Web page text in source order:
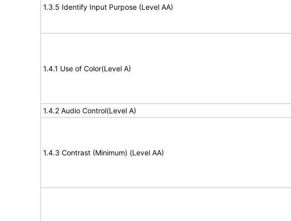
1.3.5 Identify Input Purpose (Level AA)
1.4.1 Use of Color(Level A)
1.4.2 Audio Control(Level A)
1.4.3 Contrast (Minimum) (Level AA)